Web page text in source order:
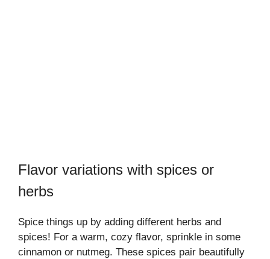
Flavor variations with spices or
herbs
Spice things up by adding different herbs and
spices! For a warm, cozy flavor, sprinkle in some
cinnamon or nutmeg. These spices pair beautifully